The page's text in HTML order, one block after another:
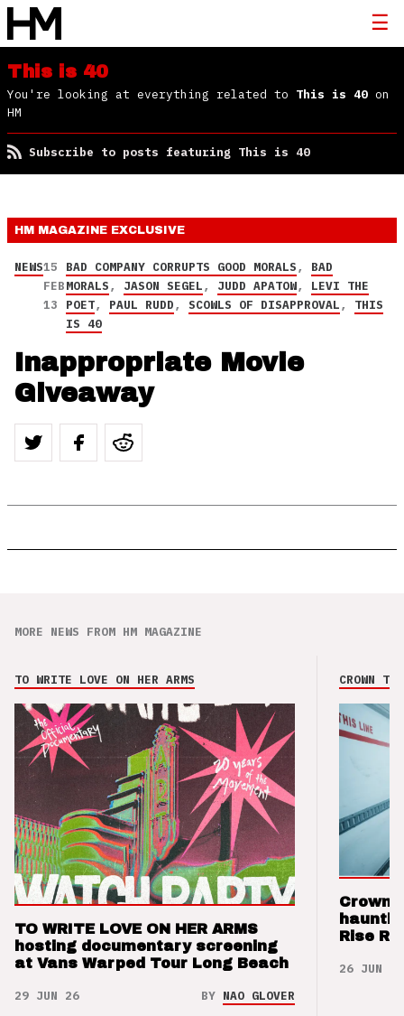
This is 40
You're looking at everything related to This is 40 on
HM
Subscribe to posts featuring This is 40
HM MAGAZINE EXCLUSIVE
NEWS15
FEB
13
BAD COMPANY CORRUPTS GOOD MORALS, BAD
MORALS, JASON SEGEL, JUDD APATOW, LEVI THE
POET, PAUL RUDD, SCOWLS OF DISAPPROVAL, THIS
IS 40
Inappropriate Movie
Giveaway
MORE NEWS FROM HM MAGAZINE
TO WRITE LOVE ON HER ARMS
TO WRITE LOVE ON HER ARMS
hosting documentary screening
at Vans Warped Tour Long Beach
29 JUN 26 BY NAO GLOVER
CROWN
Crown
Rise
26 JUN 26